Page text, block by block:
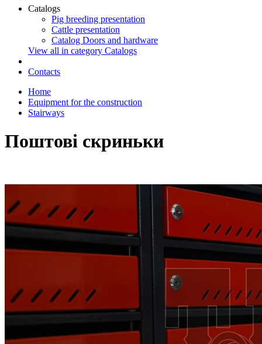
Catalogs
Pig breeding presentation
Cattle presentation
Catalog Doors and hardware
View all in category Catalogs
Contacts
Home
Equipment for the construction
Stairways
Поштові скриньки